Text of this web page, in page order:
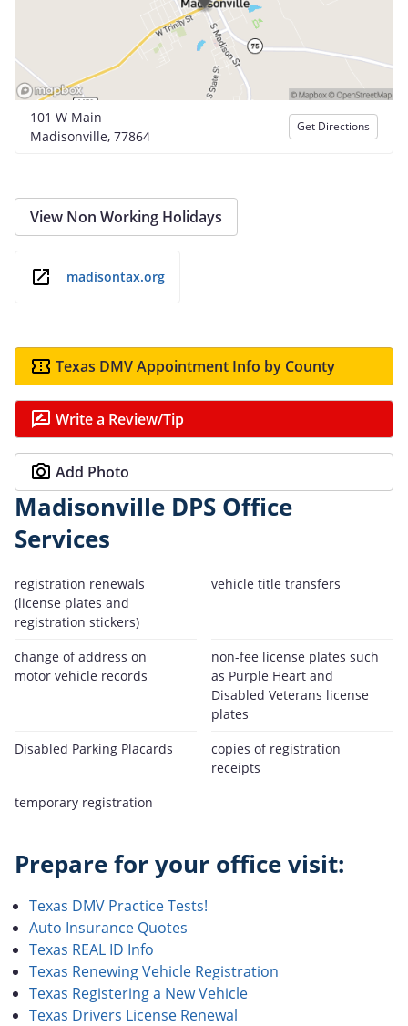
101 W Main
Madisonville, 77864
Get Directions
View Non Working Holidays
madisontax.org
Texas DMV Appointment Info by County
Write a Review/Tip
Add Photo
Madisonville DPS Office
Services
registration renewals
(license plates and
registration stickers)
vehicle title transfers
change of address on
motor vehicle records
non-fee license plates such
as Purple Heart and
Disabled Veterans license
plates
Disabled Parking Placards
copies of registration
receipts
temporary registration
Prepare for your office visit:
Texas DMV Practice Tests!
Auto Insurance Quotes
Texas REAL ID Info
Texas Renewing Vehicle Registration
Texas Registering a New Vehicle
Texas Drivers License Renewal